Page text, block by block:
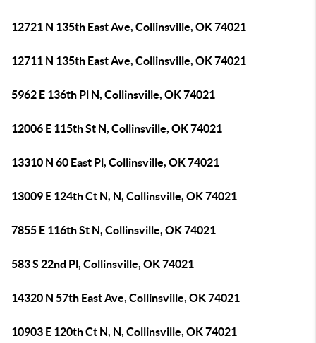
12721 N 135th East Ave, Collinsville, OK 74021
12711 N 135th East Ave, Collinsville, OK 74021
5962 E 136th Pl N, Collinsville, OK 74021
12006 E 115th St N, Collinsville, OK 74021
13310 N 60 East Pl, Collinsville, OK 74021
13009 E 124th Ct N, N, Collinsville, OK 74021
7855 E 116th St N, Collinsville, OK 74021
583 S 22nd Pl, Collinsville, OK 74021
14320 N 57th East Ave, Collinsville, OK 74021
10903 E 120th Ct N, N, Collinsville, OK 74021